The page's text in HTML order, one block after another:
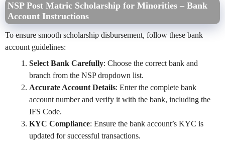
NSP Post Matric Scholarship for Minorities – Bank
Account Instructions
To ensure smooth scholarship disbursement, follow these bank
account guidelines:
Select Bank Carefully: Choose the correct bank and
branch from the NSP dropdown list.
Accurate Account Details: Enter the complete bank
account number and verify it with the bank, including the
IFS Code.
KYC Compliance: Ensure the bank account’s KYC is
updated for successful transactions.